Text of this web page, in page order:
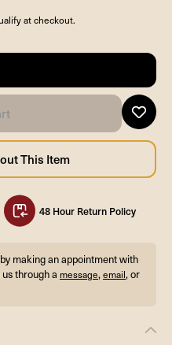
at checkout.
48 Hour Return Policy
by making an appointment with
through a message,email, or